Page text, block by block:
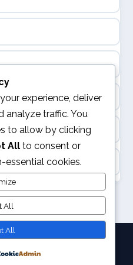
rights reserved.
experience, deliver
analyze traffic. You
to allow by clicking
All to consent or
essential cookies.
All
All